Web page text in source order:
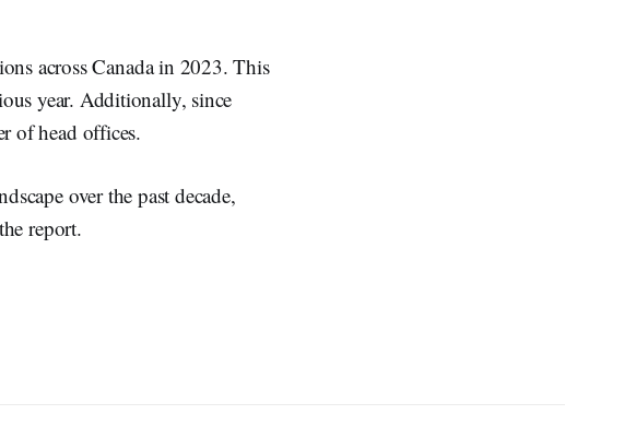
across Canada in 2023. This
year. Additionally, since
of head offices.
over the past decade,
report.